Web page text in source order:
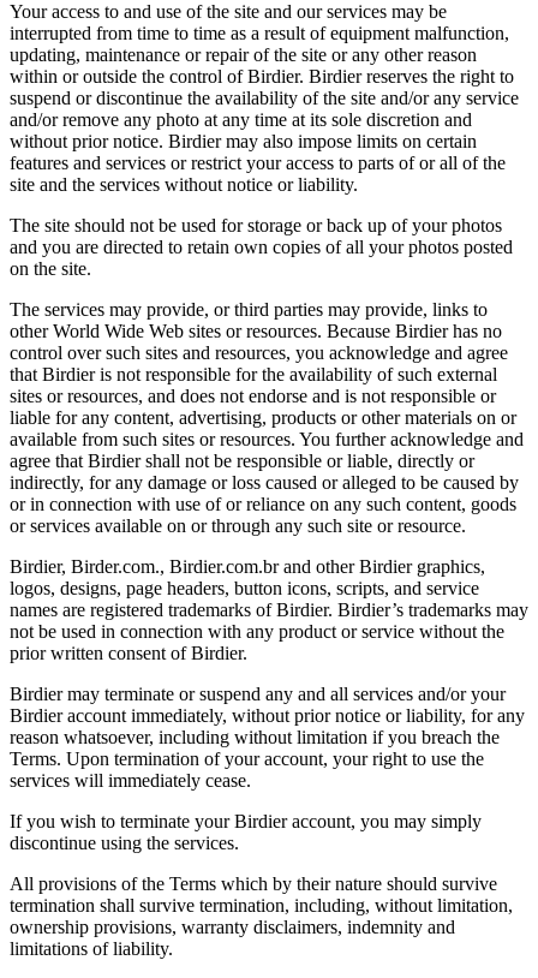
Your access to and use of the site and our services may be
interrupted from time to time as a result of equipment malfunction,
updating, maintenance or repair of the site or any other reason
within or outside the control of Birdier. Birdier reserves the right to
suspend or discontinue the availability of the site and/or any service
and/or remove any photo at any time at its sole discretion and
without prior notice. Birdier may also impose limits on certain
features and services or restrict your access to parts of or all of the
site and the services without notice or liability.
The site should not be used for storage or back up of your photos
and you are directed to retain own copies of all your photos posted
on the site.
The services may provide, or third parties may provide, links to
other World Wide Web sites or resources. Because Birdier has no
control over such sites and resources, you acknowledge and agree
that Birdier is not responsible for the availability of such external
sites or resources, and does not endorse and is not responsible or
liable for any content, advertising, products or other materials on or
available from such sites or resources. You further acknowledge and
agree that Birdier shall not be responsible or liable, directly or
indirectly, for any damage or loss caused or alleged to be caused by
or in connection with use of or reliance on any such content, goods
or services available on or through any such site or resource.
Birdier, Birder.com., Birdier.com.br and other Birdier graphics,
logos, designs, page headers, button icons, scripts, and service
names are registered trademarks of Birdier. Birdier’s trademarks may
not be used in connection with any product or service without the
prior written consent of Birdier.
Birdier may terminate or suspend any and all services and/or your
Birdier account immediately, without prior notice or liability, for any
reason whatsoever, including without limitation if you breach the
Terms. Upon termination of your account, your right to use the
services will immediately cease.
If you wish to terminate your Birdier account, you may simply
discontinue using the services.
All provisions of the Terms which by their nature should survive
termination shall survive termination, including, without limitation,
ownership provisions, warranty disclaimers, indemnity and
limitations of liability.